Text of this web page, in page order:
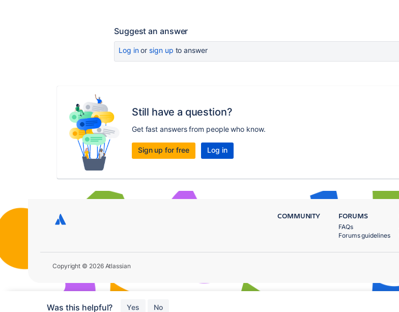
Suggest an answer
Log inor sign up to answer
Still have a question?
Get fast answers from people who know.
Sign up for free Log in
Was this helpful? Yes No
COMMUNITY FORUMS
FAQs
Forums guidelines
Copyright © 2026 Atlassian